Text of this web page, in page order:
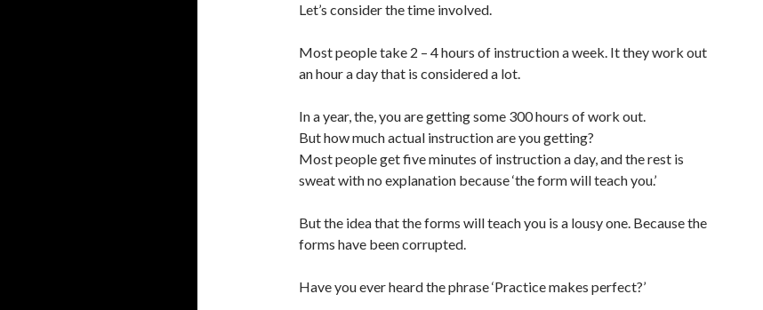
Let’s consider the time involved.
Most people take 2 – 4 hours of instruction a week. It they work out
an hour a day that is considered a lot.
In a year, the, you are getting some 300 hours of work out.
But how much actual instruction are you getting?
Most people get five minutes of instruction a day, and the rest is
sweat with no explanation because ‘the form will teach you.’
But the idea that the forms will teach you is a lousy one. Because the
forms have been corrupted.
Have you ever heard the phrase ‘Practice makes perfect?’